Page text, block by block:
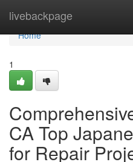
livebackpage
Home
Home
1
CA Top
for Repair